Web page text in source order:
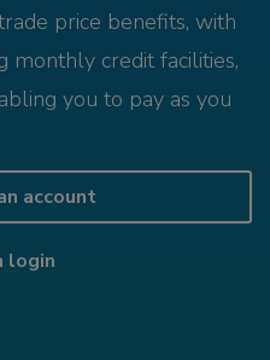
price benefits, with
monthly credit facilities,
you to pay as you
account
login